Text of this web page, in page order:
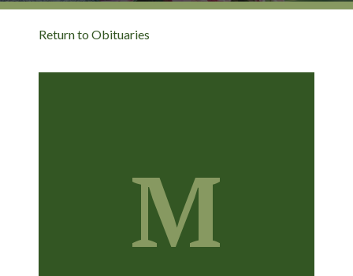
Return to Obituaries
M